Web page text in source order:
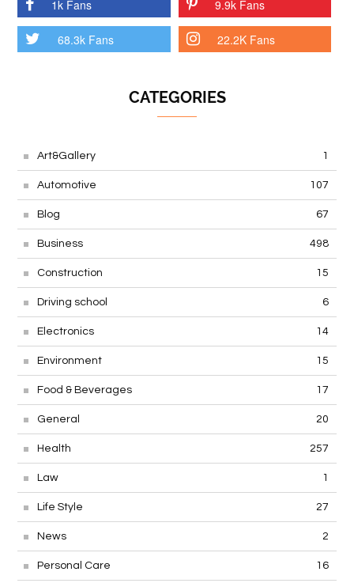
1k Fans 9.9k Fans
68.3k Fans 22.2K Fans
CATEGORIES
Art&Gallery 1
Automotive 107
Blog 67
Business 498
Construction 15
Driving school 6
Electronics 14
Environment 15
Food & Beverages 17
General 20
Health 257
Law 1
Life Style 27
News 2
Personal Care 16